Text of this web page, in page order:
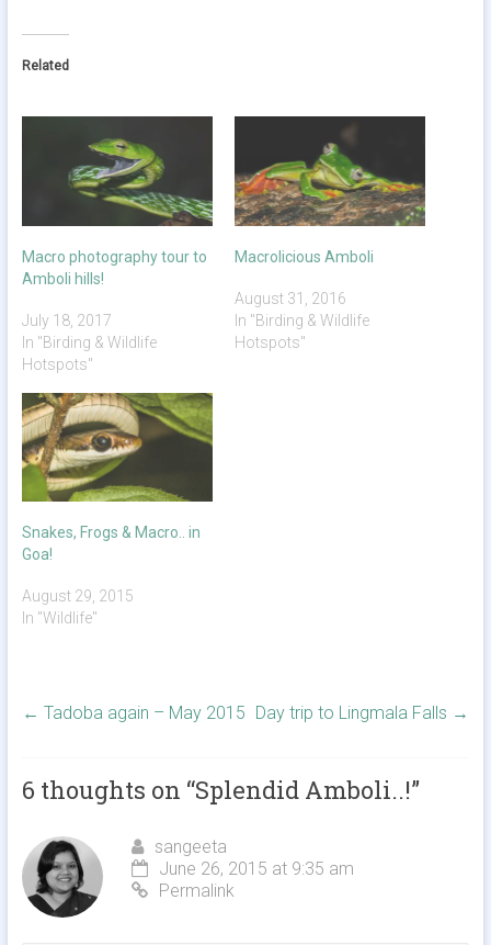
Related
Macro photography tour to
Amboli hills!
July 18, 2017
In "Birding & Wildlife
Hotspots"
Macrolicious Amboli
August 31, 2016
In "Birding & Wildlife
Hotspots"
Snakes, Frogs & Macro.. in
Goa!
August 29, 2015
In "Wildlife"
← Tadoba again – May 2015 Day trip to Lingmala Falls →
6 thoughts on “Splendid Amboli..!”
sangeeta
June 26, 2015 at 9:35 am
Permalink